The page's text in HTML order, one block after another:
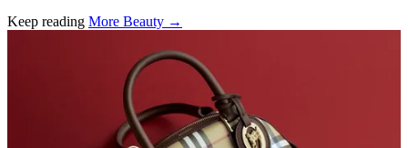
Keep reading More Beauty →